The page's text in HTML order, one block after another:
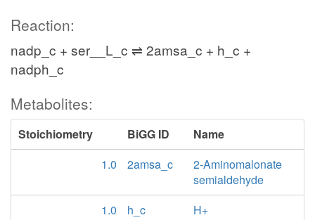
Reaction:
nadp_c + ser__L_c ⇌ 2amsa_c + h_c +
nadph_c
Metabolites:
Stoichiometry BiGG ID
Name
1.0
2amsa_c
2-Aminomalonate
semialdehyde
1.0
h_c
H+